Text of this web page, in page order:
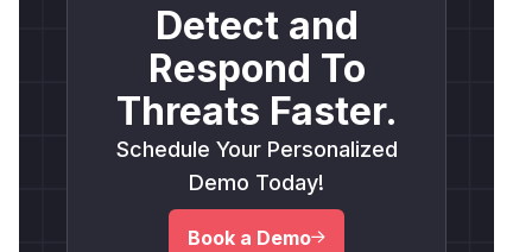
Detect and
Respond To
Threats Faster.
Schedule Your Personalized
Demo Today!
Book a Demo